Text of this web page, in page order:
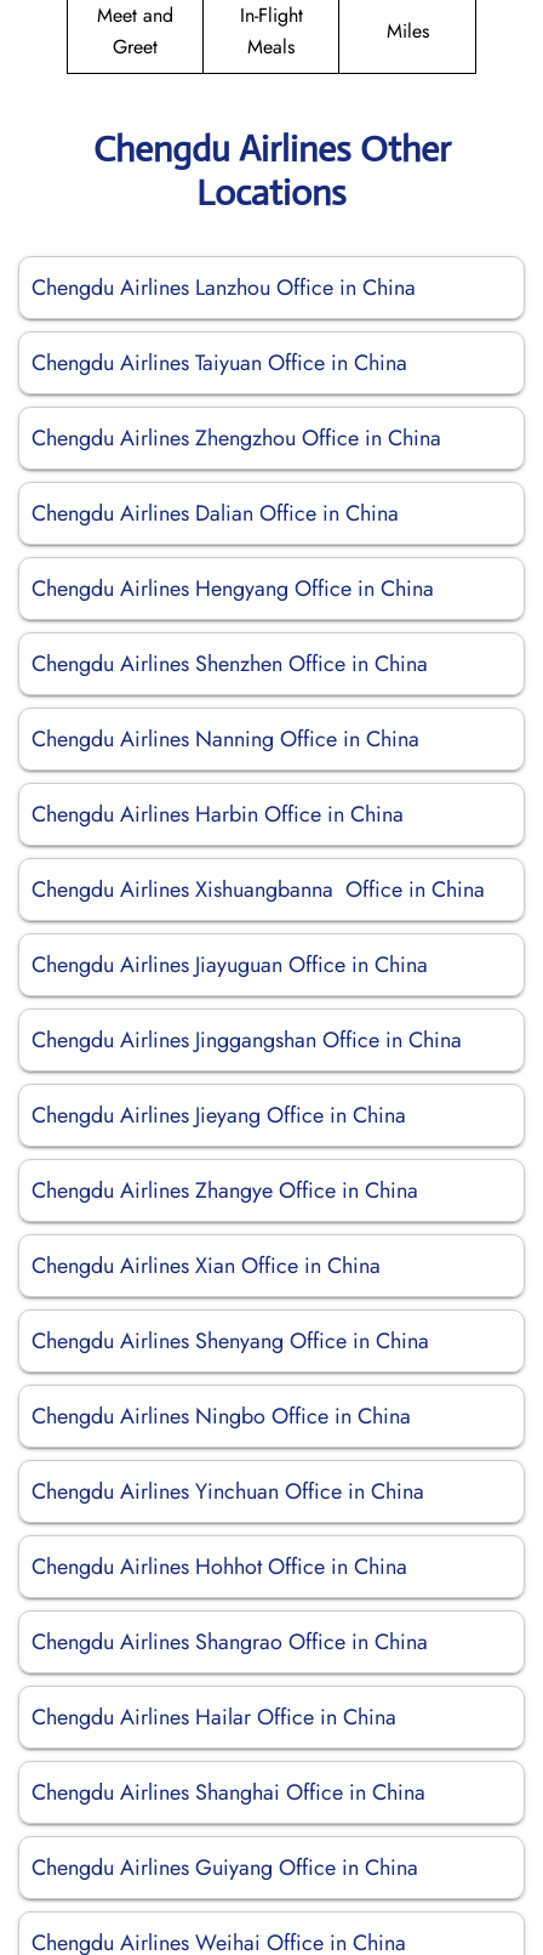
Meet and
Greet
In-Flight
Meals
Miles
Chengdu Airlines Other
Locations
Chengdu Airlines Lanzhou Office in China
Chengdu Airlines Taiyuan Office in China
Chengdu Airlines Zhengzhou Office in China
Chengdu Airlines Dalian Office in China
Chengdu Airlines Hengyang Office in China
Chengdu Airlines Shenzhen Office in China
Chengdu Airlines Nanning Office in China
Chengdu Airlines Harbin Office in China
Chengdu Airlines Xishuangbanna Office in China
Chengdu Airlines Jiayuguan Office in China
Chengdu Airlines Jinggangshan Office in China
Chengdu Airlines Jieyang Office in China
Chengdu Airlines Zhangye Office in China
Chengdu Airlines Xian Office in China
Chengdu Airlines Shenyang Office in China
Chengdu Airlines Ningbo Office in China
Chengdu Airlines Yinchuan Office in China
Chengdu Airlines Hohhot Office in China
Chengdu Airlines Shangrao Office in China
Chengdu Airlines Hailar Office in China
Chengdu Airlines Shanghai Office in China
Chengdu Airlines Guiyang Office in China
Chengdu Airlines Weihai Office in China